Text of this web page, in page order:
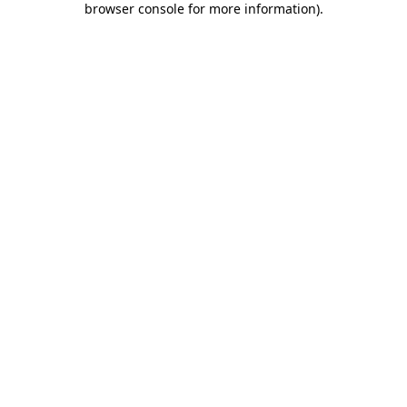
browser console for more information).